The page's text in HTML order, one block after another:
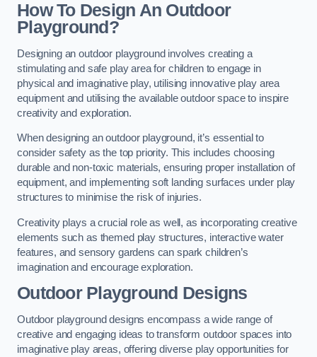
How To Design An Outdoor
Playground?
Designing an outdoor playground involves creating a
stimulating and safe play area for children to engage in
physical and imaginative play, utilising innovative play area
equipment and utilising the available outdoor space to inspire
creativity and exploration.
When designing an outdoor playground, it’s essential to
consider safety as the top priority. This includes choosing
durable and non-toxic materials, ensuring proper installation of
equipment, and implementing soft landing surfaces under play
structures to minimise the risk of injuries.
Creativity plays a crucial role as well, as incorporating creative
elements such as themed play structures, interactive water
features, and sensory gardens can spark children’s
imagination and encourage exploration.
Outdoor Playground Designs
Outdoor playground designs encompass a wide range of
creative and engaging ideas to transform outdoor spaces into
imaginative play areas, offering diverse play opportunities for